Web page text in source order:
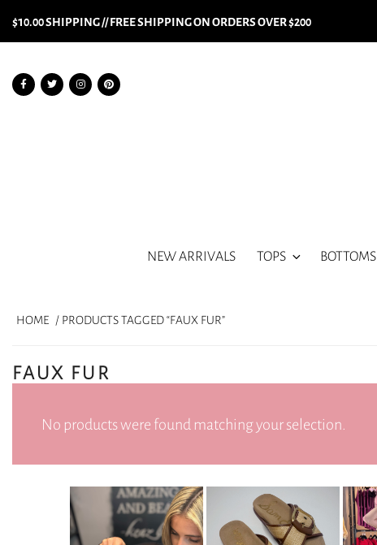
$10.00 SHIPPING // FREE SHIPPING ON ORDERS OVER $200
NEW ARRIVALS TOPS BOTTOMS
HOME / PRODUCTS TAGGED “FAUX FUR”
FAUX FUR
No products were found matching your selection.